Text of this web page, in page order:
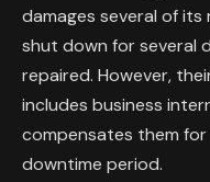
damages several of
shut down for several
repaired. However,
includes business
compensates them
downtime period.